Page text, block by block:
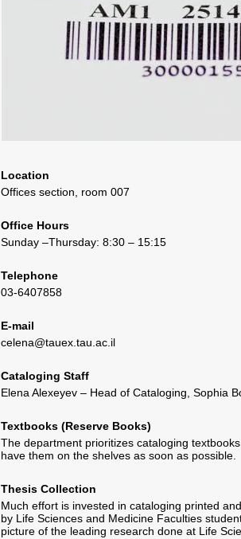
Location
Offices section, room 007
Office Hours
Sunday –Thursday: 8:30 – 15:15
Telephone
03-6407858
E-mail
celena@tauex.tau.ac.il
Cataloging Staff
Elena Alexeyev – Head of Cataloging, Sophia
Textbooks (Reserve Books)
The department prioritizes cataloging
have them on the shelves as soon as possible.
Thesis Collection
Much effort is invested in cataloging printed
by Life Sciences and Medicine Faculties
picture of the leading research done at Life